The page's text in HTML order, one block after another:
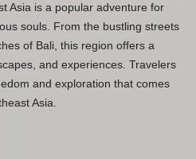
Asia is a popular adventure for
souls. From the bustling streets
of Bali, this region offers a
and experiences. Travelers
and exploration that comes
Asia.